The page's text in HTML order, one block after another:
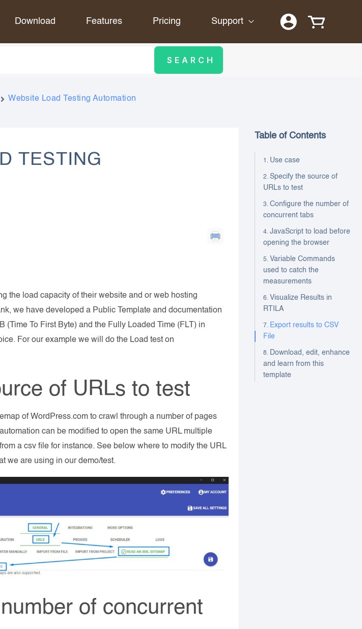
Download Features Pricing Support
Website Load Testing Automation
TESTING
the load capacity of their website and or web hosting
we have developed a Public Template and documentation
(Time To First Byte) and the Fully Loaded Time (FLT) in
For our example we will do the Load test on
of URLs to test
of WordPress.com to crawl through a number of pages
can be modified to open the same URL multiple
a csv file for instance. See below where to modify the URL
we are using in our demo/test.
of concurrent
Table of Contents
Use case
Specify the source of
URLs to test
Configure the number of
concurrent tabs
JavaScript to load before
opening the browser
Variable Commands
used to catch the
measurements
Visualize Results in
RTILA
Export results to CSV
File
Download, edit, enhance
and learn from this
template